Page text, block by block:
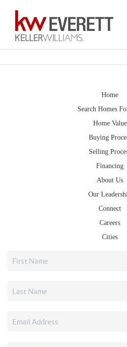
Home
Search Homes
Home Value
Buying
Selling
Financing
About Us
Our
Connect
Careers
Cities